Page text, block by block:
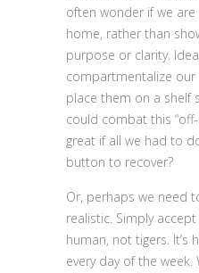
often wonder if we
home, rather than
purpose or clarity.
compartmentalize our
place them on a shelf
could combat this
great if all we had to
button to recover?
Or, perhaps we need
realistic. Simply
human, not tigers. It’s
every day of the